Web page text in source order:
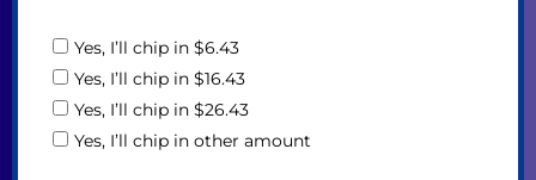
Yes, I’ll chip in $6.43
Yes, I’ll chip in $16.43
Yes, I’ll chip in $26.43
Yes, I’ll chip in other amount